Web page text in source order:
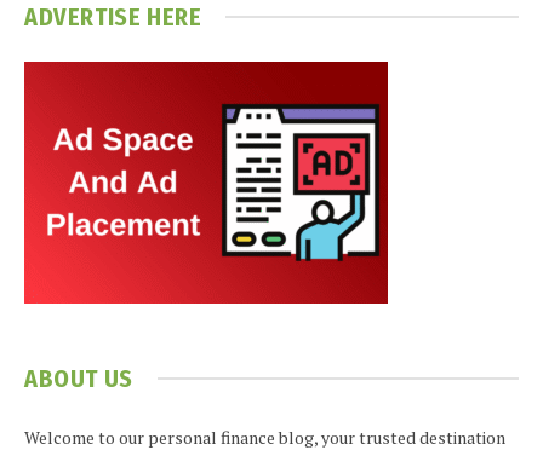
ADVERTISE HERE
ABOUT US
Welcome to our personal finance blog, your trusted destination